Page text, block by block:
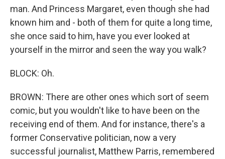
man. And Princess Margaret, even though she had
known him and - both of them for quite a long time,
she once said to him, have you ever looked at
yourself in the mirror and seen the way you walk?
BLOCK: Oh.
BROWN: There are other ones which sort of seem
comic, but you wouldn't like to have been on the
receiving end of them. And for instance, there's a
former Conservative politician, now a very
successful journalist, Matthew Parris, remembered